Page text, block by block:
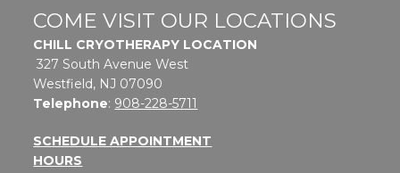
COME VISIT OUR LOCATIONS
CHILL CRYOTHERAPY LOCATION
327 South Avenue West
Westfield, NJ 07090
Telephone: 908-228-5711
SCHEDULE APPOINTMENT
HOURS